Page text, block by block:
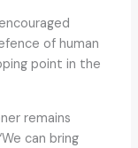
of human
point in the
remains
can bring